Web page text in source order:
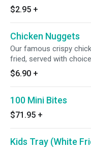
served with choice of
$2.95 +
Chicken Nuggets
Our famous crispy
fried, served with
$6.90 +
100 Mini Bites
$71.95 +
Kids Tray (White